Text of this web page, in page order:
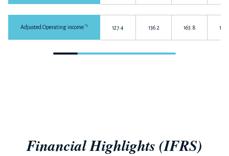
Adjusted Operating income *1 127.4 136.2 163.8
Financial Highlights (IFRS)